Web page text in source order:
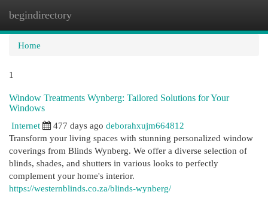
begindirectory
Home
1
Window Treatments Wynberg: Tailored Solutions for Your
Windows
Internet
477 days ago deborahxujm664812
Transform your living spaces with stunning personalized window
coverings from Blinds Wynberg. We offer a diverse selection of
blinds, shades, and shutters in various looks to perfectly
complement your home's interior.
https://westernblinds.co.za/blinds-wynberg/